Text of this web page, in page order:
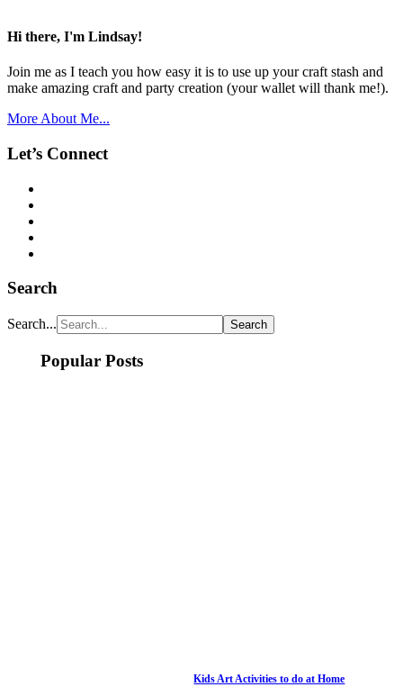
Hi there, I'm Lindsay!
Join me as I teach you how easy it is to use up your craft stash and
make amazing craft and party creation (your wallet will thank me!).
More About Me...
Let’s Connect
Search
Search...
Popular Posts
Kids Art Activities to do at Home